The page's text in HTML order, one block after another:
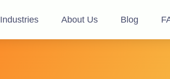
Industries About Us Blog